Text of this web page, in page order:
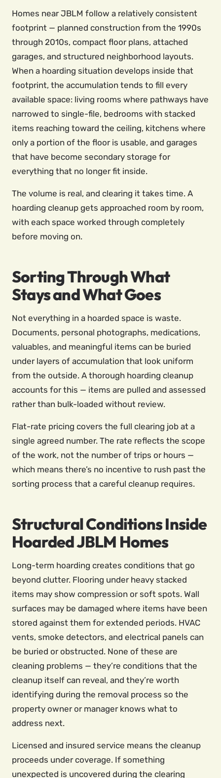
Homes near JBLM follow a relatively consistent
footprint — planned construction from the 1990s
through 2010s, compact floor plans, attached
garages, and structured neighborhood layouts.
When a hoarding situation develops inside that
footprint, the accumulation tends to fill every
available space: living rooms where pathways have
narrowed to single-file, bedrooms with stacked
items reaching toward the ceiling, kitchens where
only a portion of the floor is usable, and garages
that have become secondary storage for
everything that no longer fit inside.
The volume is real, and clearing it takes time. A
hoarding cleanup gets approached room by room,
with each space worked through completely
before moving on.
Sorting Through What
Stays and What Goes
Not everything in a hoarded space is waste.
Documents, personal photographs, medications,
valuables, and meaningful items can be buried
under layers of accumulation that look uniform
from the outside. A thorough hoarding cleanup
accounts for this — items are pulled and assessed
rather than bulk-loaded without review.
Flat-rate pricing covers the full clearing job at a
single agreed number. The rate reflects the scope
of the work, not the number of trips or hours —
which means there’s no incentive to rush past the
sorting process that a careful cleanup requires.
Structural Conditions Inside
Hoarded JBLM Homes
Long-term hoarding creates conditions that go
beyond clutter. Flooring under heavy stacked
items may show compression or soft spots. Wall
surfaces may be damaged where items have been
stored against them for extended periods. HVAC
vents, smoke detectors, and electrical panels can
be buried or obstructed. None of these are
cleaning problems — they’re conditions that the
cleanup itself can reveal, and they’re worth
identifying during the removal process so the
property owner or manager knows what to
address next.
Licensed and insured service means the cleanup
proceeds under coverage. If something
unexpected is uncovered during the clearing